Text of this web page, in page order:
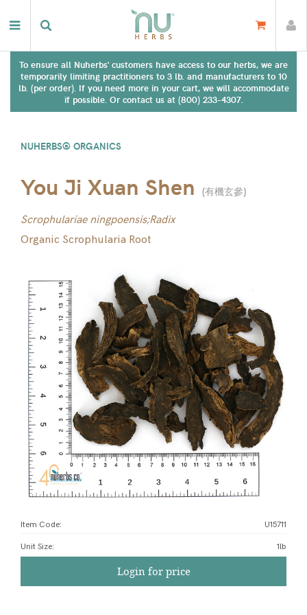
To ensure all Nuherbs' customers have access to our herbs, we are
temporarily limiting practitioners to 3 lb. and manufacturers to 10
lb. (per order). If you need more in your cart, we will accommodate
if possible. Or contact us at (800) 233-4307.
NUHERBS® ORGANICS
You Ji Xuan Shen (有機玄參)
Scrophulariae ningpoensis;Radix
Organic Scrophularia Root
Item Code: U15711
Unit Size: 1lb
Login for price